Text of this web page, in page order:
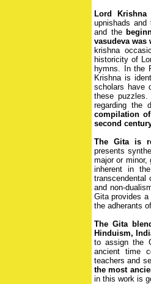
Lord Krishna
upnishads and
and the
vasudeva was
krishna
historicity of
hymns. In the
Krishna is
scholars have
these
regarding the
compilation
second
The Gita is
presents
major or
inherent in
transcendental
and non-
Gita provides a
the adherants
The Gita
Hinduism,
to assign the
ancient time
teachers and
the most
in this work is